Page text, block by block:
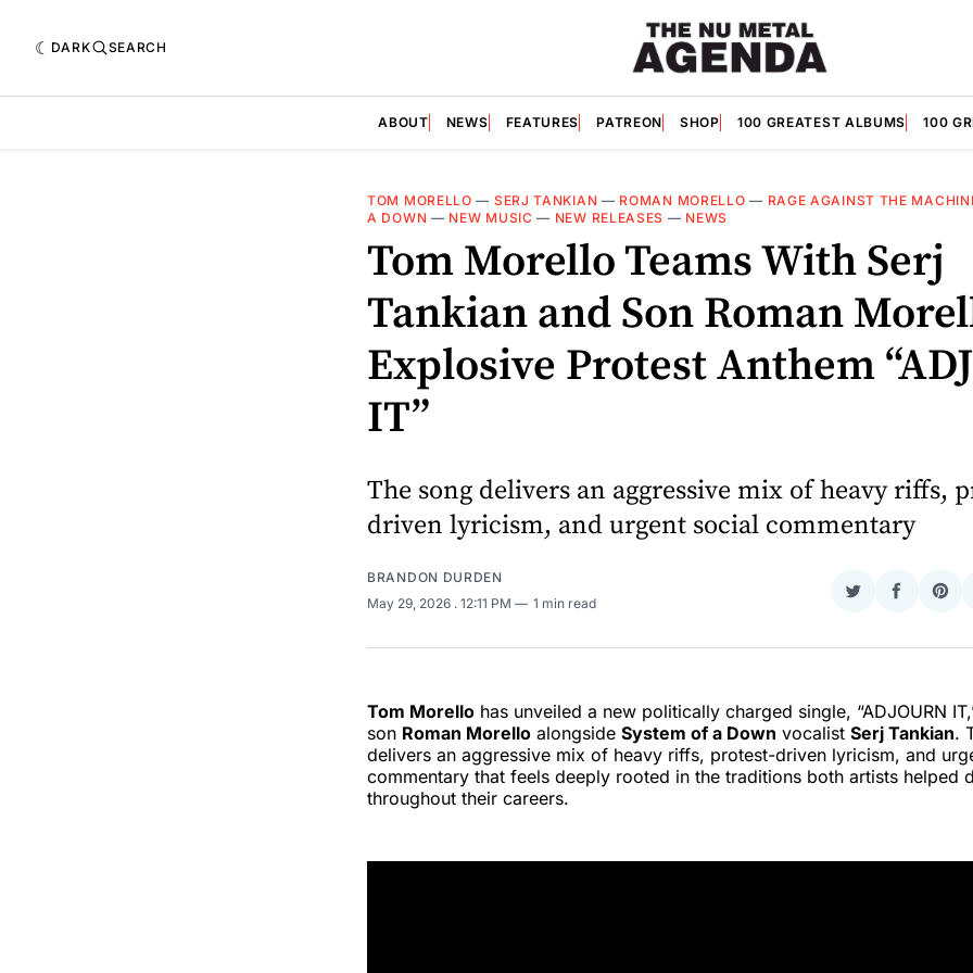
DARK SEARCH
ABOUT NEWS FEATURES PATREON SHOP 100 GREATEST ALBUMS 100
TOM MORELLO — SERJ TANKIAN — ROMAN MORELLO — RAGE AGAINST THE
A DOWN — NEW MUSIC — NEW RELEASES — NEWS
Tom Morello Teams With Serj
Tankian and Son Roman
Explosive Protest Anthem
IT”
The song delivers an aggressive mix of heavy riffs,
driven lyricism, and urgent social commentary
BRANDON DURDEN
May 29, 2026 . 12:11 PM 1 min read
Share
Twitter
Share
Tom Morello has unveiled a new politically charged single, “ADJOURN
son Roman Morello alongside System of a Down vocalist Serj Tankian.
delivers an aggressive mix of heavy riffs, protest-driven lyricism, and
commentary that feels deeply rooted in the traditions both artists helped
throughout their careers.